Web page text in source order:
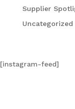
Supplier
Uncategorized
[instagram-feed]